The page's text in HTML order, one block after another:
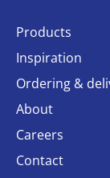
Products
Inspiration
Ordering &
About
Careers
Contact